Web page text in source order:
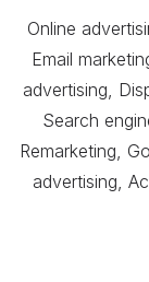
Online
Email
advertising,
Search
Remarketing,
advertising,